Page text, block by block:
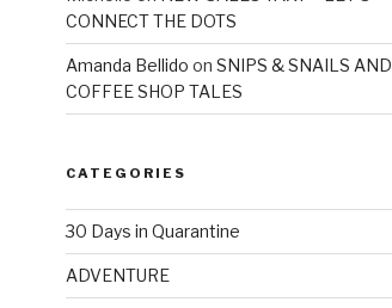
CONNECT THE DOTS
Amanda Bellido on SNIPS & SNAILS AND
COFFEE SHOP TALES
CATEGORIES
30 Days in Quarantine
ADVENTURE